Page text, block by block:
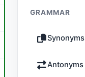
GRAMMAR
Synonyms
Antonyms